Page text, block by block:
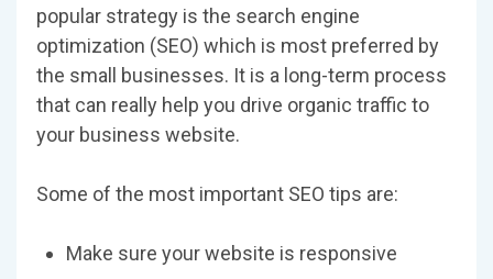
popular strategy is the search engine
optimization (SEO) which is most preferred by
the small businesses. It is a long-term process
that can really help you drive organic traffic to
your business website.
Some of the most important SEO tips are:
Make sure your website is responsive